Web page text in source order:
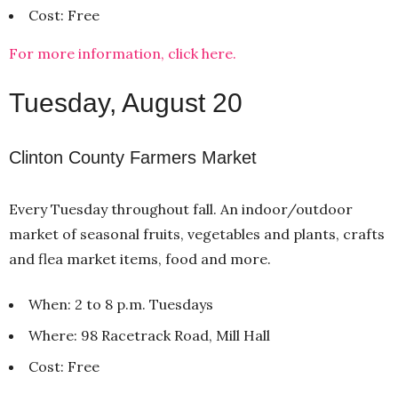
Cost: Free
For more information, click here.
Tuesday, August 20
Clinton County Farmers Market
Every Tuesday throughout fall. An indoor/outdoor
market of seasonal fruits, vegetables and plants, crafts
and flea market items, food and more.
When: 2 to 8 p.m. Tuesdays
Where: 98 Racetrack Road, Mill Hall
Cost: Free